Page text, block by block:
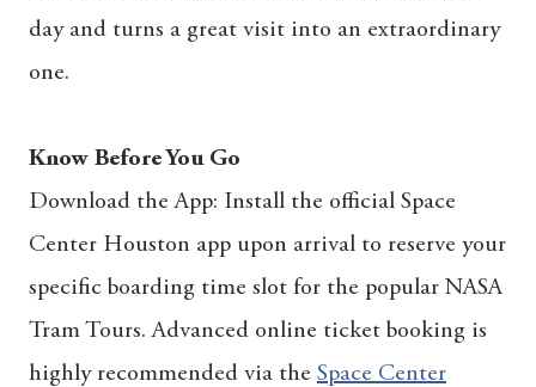
day and turns a great visit into an extraordinary
one.
Know Before You Go
Download the App: Install the official Space
Center Houston app upon arrival to reserve your
specific boarding time slot for the popular NASA
Tram Tours. Advanced online ticket booking is
highly recommended via the Space Center